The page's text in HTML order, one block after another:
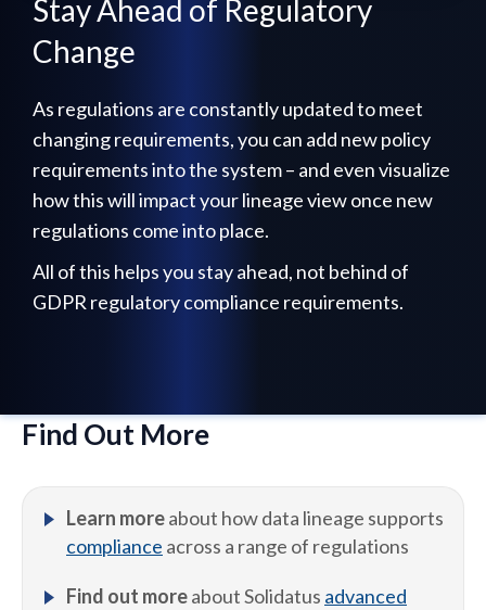
Stay Ahead of Regulatory
Change
As regulations are constantly updated to meet
changing requirements, you can add new policy
requirements into the system – and even visualize
how this will impact your lineage view once new
regulations come into place.
All of this helps you stay ahead, not behind of
GDPR regulatory compliance requirements.
Find Out More
Learn moreabout how data lineage supports
compliance across a range of regulations
Find out moreabout Solidatus advanced